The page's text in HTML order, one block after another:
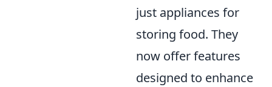
just appliances for
storing food. They
now offer features
designed to enhance